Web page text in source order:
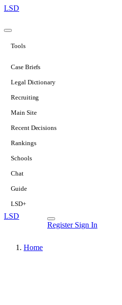
LSD
Tools
Case Briefs
Legal Dictionary
Recruiting
Main Site
Recent Decisions
Rankings
Schools
Chat
Guide
LSD+
LSD
Register Sign In
Home